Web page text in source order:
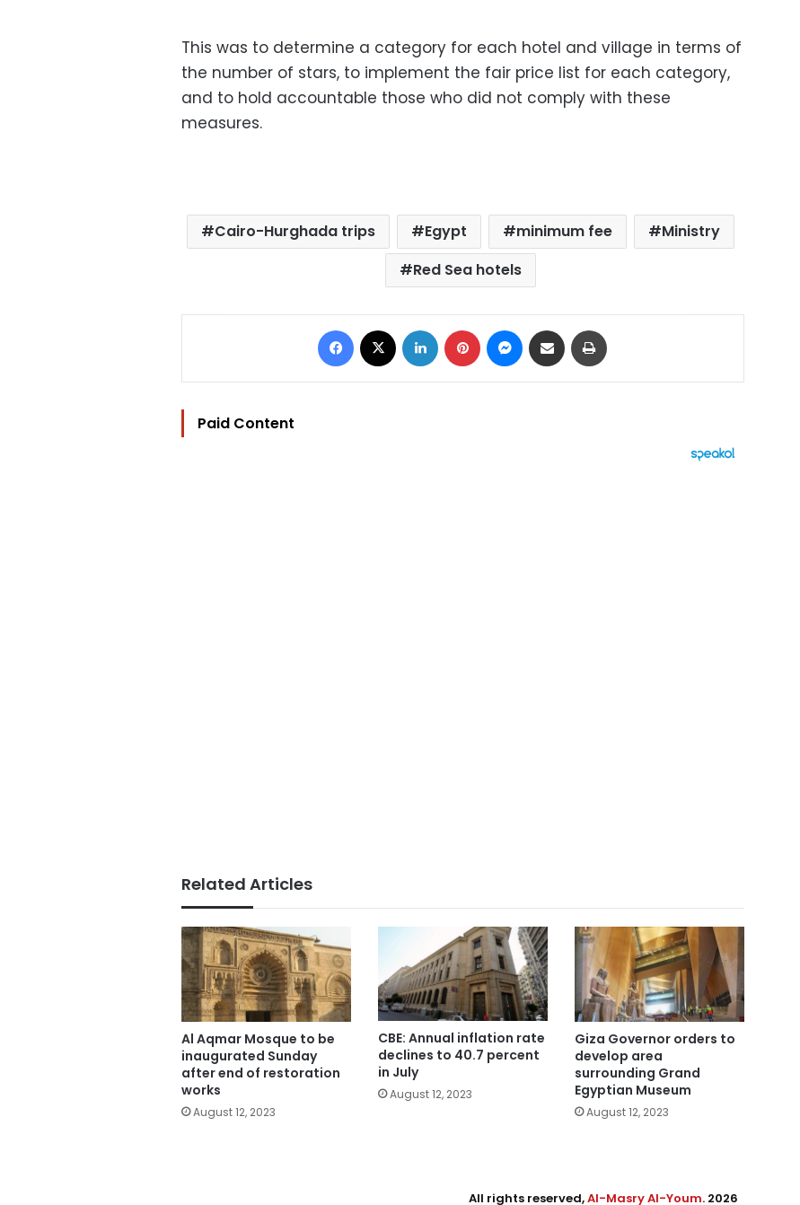
This was to determine a category for each hotel and village in terms of
the number of stars, to implement the fair price list for each category,
and to hold accountable those who did not comply with these
measures.
Cairo-Hurghada trips Egypt minimum fee
Ministry
Red Sea hotels
Facebook LinkedIn Pinterest Messenger
Share via Email
Paid Content
Related Articles
Al Aqmar Mosque to be
inaugurated Sunday
after end of restoration
works
August 12, 2023
CBE: Annual inflation rate
declines to 40.7 percent
in July
August 12, 2023
Giza Governor orders to
develop area
surrounding Grand
Egyptian Museum
August 12, 2023
All rights reserved,Al-Masry Al-Youm. 2026